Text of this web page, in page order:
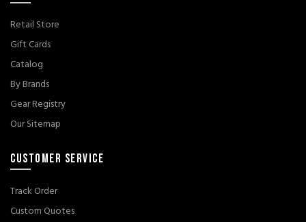
Retail Store
Gift Cards
Catalog
By Brands
Gear Registry
Our Sitemap
CUSTOMER SERVICE
Track Order
Custom Quotes